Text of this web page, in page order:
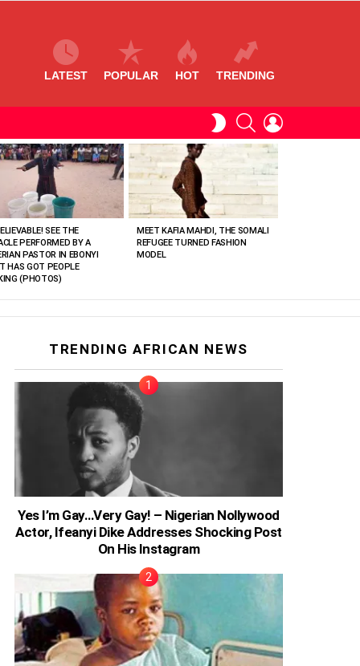
LATEST POPULAR HOT TRENDING
SWITCHSEARCH
SEE THE
PERFORMED BY A
PASTOR IN EBONYI
HAS GOT PEOPLE
(PHOTOS)
MEET KAFIA MAHDI, THE SOMALI
REFUGEE TURNED FASHION
MODEL
TRENDING AFRICAN NEWS
Yes I’m Gay…Very Gay! – Nigerian Nollywood
Actor, Ifeanyi Dike Addresses Shocking Post
On His Instagram